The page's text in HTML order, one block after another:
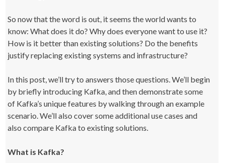
So now that the word is out, it seems the world wants to
know: What does it do? Why does everyone want to use it?
How is it better than existing solutions? Do the benefits
justify replacing existing systems and infrastructure?
In this post, we’ll try to answers those questions. We’ll begin
by briefly introducing Kafka, and then demonstrate some
of Kafka’s unique features by walking through an example
scenario. We’ll also cover some additional use cases and
also compare Kafka to existing solutions.
What is Kafka?